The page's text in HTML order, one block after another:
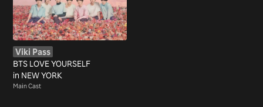
Viki Pass
BTS LOVE YOURSELF
in NEW YORK
Main Cast